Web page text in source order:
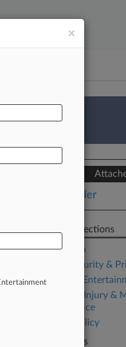
Survey
Order
Related Sections
California
Cybersecurity &
Media &
Personal Injury &
Malpractice
Public Policy
Law Firms
×